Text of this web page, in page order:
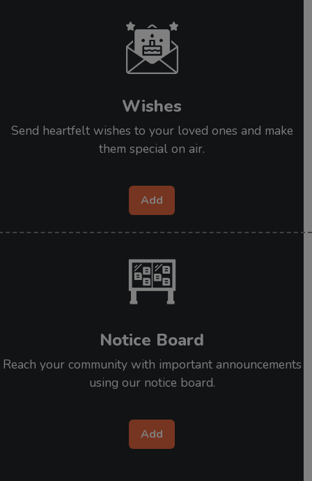
Wishes
Send heartfelt wishes to your loved ones and make
them special on air.
Add
Notice Board
Reach your community with important announcements
using our notice board.
Add